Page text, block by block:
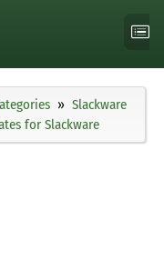
Slackware
for Slackware